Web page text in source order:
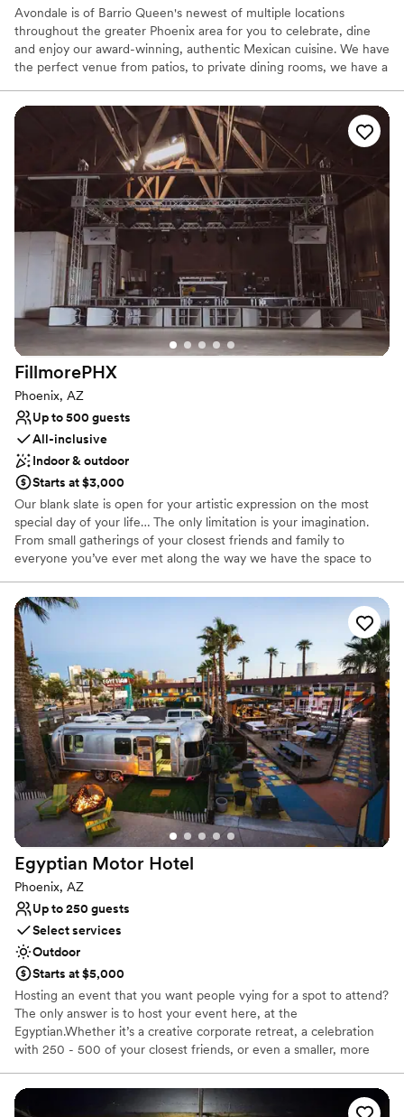
Avondale is of Barrio Queen's newest of multiple locations
throughout the greater Phoenix area for you to celebrate, dine
and enjoy our award-winning, authentic Mexican cuisine. We have
the perfect venue from patios, to private dining rooms, we have a
experts assist you in creating a memorable experience! The Valley
of the Sun has grown to appreciate the exceptional quality of
food, the attentive and friendly staff, and warmth of each location
making Barrio Queen the perfect spot for any occasion.
Why you'll love this venue
Provides setup and cleanup
Both indoor and outdoor options
Multiple event spaces
Venue considerations
Dance floor not included
No free parking
No dedicated areas for getting ready
FillmorePHX
Phoenix, AZ
Up to 500 guests
All-inclusive
Indoor & outdoor
Starts at $3,000
Our blank slate is open for your artistic expression on the most
special day of your life… The only limitation is your imagination.
From small gatherings of your closest friends and family to
everyone you’ve ever met along the way we have the space to
Why you'll love this venue
Provides lighting and sound
Accommodates more than 200 guests
All-inclusive venue packages
Venue considerations
No all-inclusive dining options
On-site parking not available
No on-premises lodging options
Egyptian Motor Hotel
Phoenix, AZ
Up to 250 guests
Select services
Outdoor
Starts at $5,000
Hosting an event that you want people vying for a spot to attend?
The only answer is to host your event here, at the
Egyptian.Whether it’s a creative corporate retreat, a celebration
with 250 - 500 of your closest friends, or even a smaller, more
desire. Egyptian is proud to offer catering by our partner, Chilte,
Derived from their food truck culture, Chilte goes next level on